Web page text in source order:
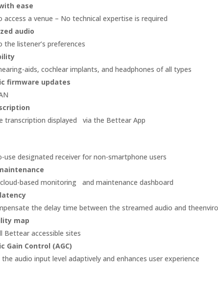
ease
access a venue – No technical expertise is required
audio
the listener’s preferences
aids, cochlear implants, and headphones of all types
firmware updates
transcription displayed via the Bettear App
use designated receiver for non-smartphone users
based monitoring and maintenance dashboard
the delay time between the streamed audio and
map
Bettear accessible sites
Gain Control (AGC)
audio input level adaptively and enhances user experience